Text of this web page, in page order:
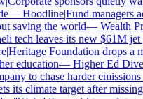
—Hoodline|Fund managers
saving the world—Wealth
tech leaves its new $61M jet
|Heritage Foundation drops a
education—Higher Ed Dive|
to chase harder emissions
its climate target after missing